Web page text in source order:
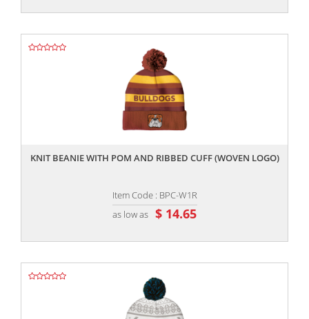
KNIT BEANIE WITH POM AND RIBBED CUFF (WOVEN LOGO)
Item Code : BPC-W1R
as low as $ 14.65